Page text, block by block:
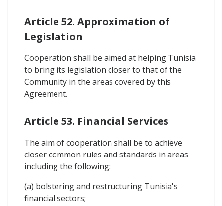
Article 52. Approximation of
Legislation
Cooperation shall be aimed at helping Tunisia
to bring its legislation closer to that of the
Community in the areas covered by this
Agreement.
Article 53. Financial Services
The aim of cooperation shall be to achieve
closer common rules and standards in areas
including the following:
(a) bolstering and restructuring Tunisia's
financial sectors;